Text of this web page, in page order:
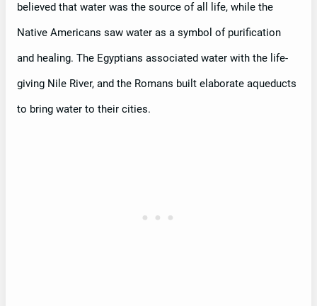
believed that water was the source of all life, while the
Native Americans saw water as a symbol of purification
and healing. The Egyptians associated water with the life-
giving Nile River, and the Romans built elaborate aqueducts
to bring water to their cities.